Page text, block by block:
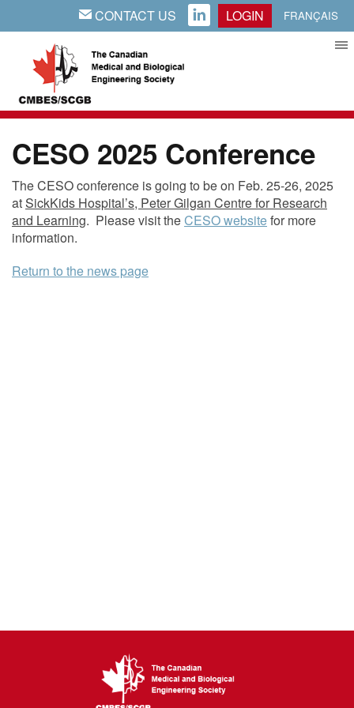
EMAILCONTACT US LINKEDIN LOGIN FRANÇAIS
CESO 2025 Conference
The CESO conference is going to be on Feb. 25-26, 2025
atSickKids Hospital’s, Peter Gilgan Centre for Research
and Learning. Please visit theCESO websitefor more
information.
Return to the news page